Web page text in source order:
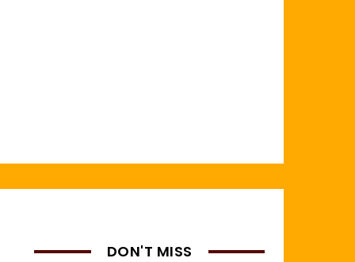
DON'T MISS